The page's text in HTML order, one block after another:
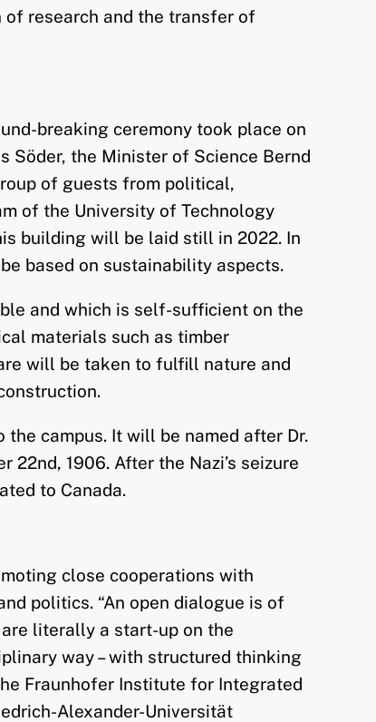
research and the transfer of
breaking ceremony took place on
Söder, the Minister of Science Bernd
of guests from political,
of the University of Technology
building will be laid still in 2022. In
based on sustainability aspects.
and which is self-sufficient on the
materials such as timber
will be taken to fulfill nature and
campus. It will be named after Dr.
1906. After the Nazi’s seizure
to Canada.
close cooperations with
politics. “An open dialogue is of
are literally a start-up on the
way – with structured thinking
Fraunhofer Institute for Integrated
Alexander-Universität